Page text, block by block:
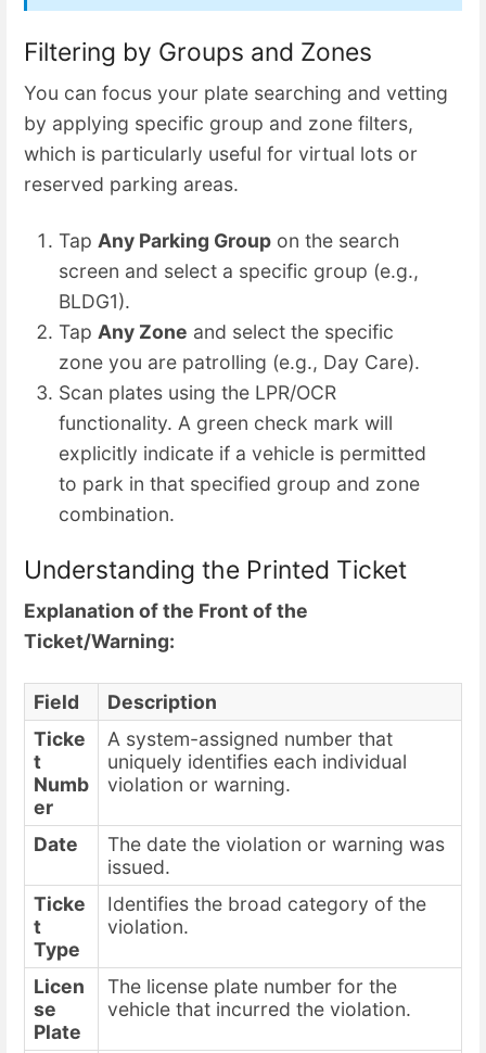
Filtering by Groups and Zones
You can focus your plate searching and vetting
by applying specific group and zone filters,
which is particularly useful for virtual lots or
reserved parking areas.
Tap Any Parking Group on the search
screen and select a specific group (e.g.,
BLDG1).
Tap Any Zone and select the specific
zone you are patrolling (e.g., Day Care).
Scan plates using the LPR/OCR
functionality. A green check mark will
explicitly indicate if a vehicle is permitted
to park in that specified group and zone
combination.
Understanding the Printed Ticket
Explanation of the Front of the
Ticket/Warning:
Field
Description
Ticke
t
Numb
er
A system-assigned number that
uniquely identifies each individual
violation or warning.
Date
The date the violation or warning was
issued.
Ticke
t
Type
Identifies the broad category of the
violation.
Licen
se
Plate
The license plate number for the
vehicle that incurred the violation.